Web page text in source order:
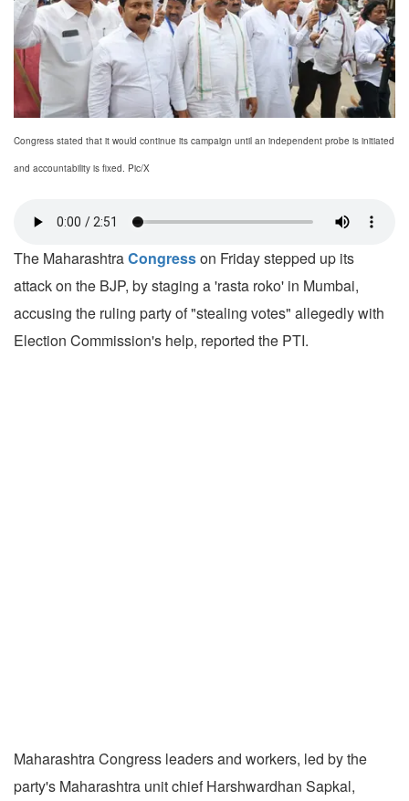
Congress stated that it would continue its campaign until an independent probe is initiated
and accountability is fixed. Pic/X
The MaharashtraCongresson Friday stepped up its
attack on the BJP, by staging a 'rasta roko' in Mumbai,
accusing the ruling party of "stealing votes" allegedly with
Election Commission's help, reported the PTI.
Maharashtra Congress leaders and workers, led by the
party's Maharashtra unit chief Harshwardhan Sapkal,